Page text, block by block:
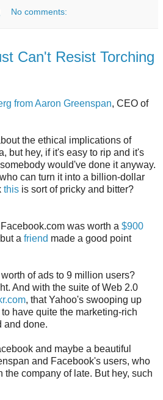
No comments:
Can't Resist Torching
from Aaron Greenspan, CEO of
the ethical implications of
but hey, if it's easy to rip and it's
would've done it anyway.
can turn it into a billion-dollar
this is sort of pricky and bitter?
was worth a $900
a friend made a good point
of ads to 9 million users?
And with the suite of Web 2.0
, that Yahoo's swooping up
have quite the marketing-rich
and done.
and maybe a beautiful
and Facebook's users, who
the company of late. But hey, such